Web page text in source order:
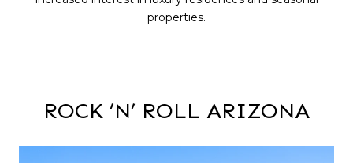
properties.
ROCK ’N’ ROLL ARIZONA